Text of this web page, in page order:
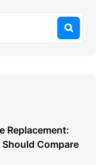
Replacement:
Compare